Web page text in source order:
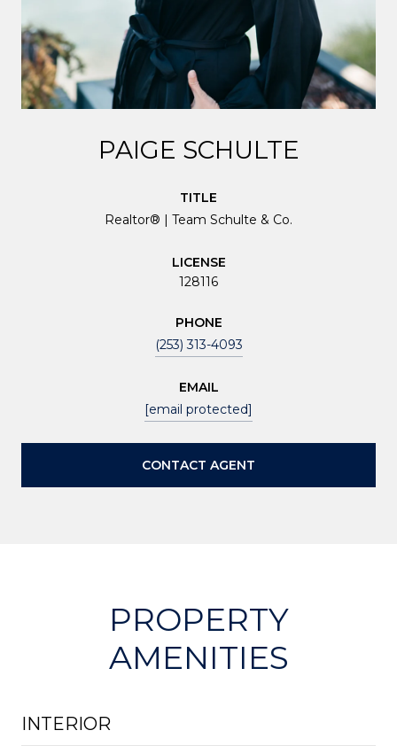
PAIGE SCHULTE
TITLE
Realtor® | Team Schulte & Co.
LICENSE
128116
PHONE
(253) 313-4093
EMAIL
[email protected]
CONTACT AGENT
PROPERTY
AMENITIES
INTERIOR